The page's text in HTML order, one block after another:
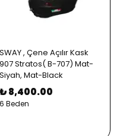
SWAY , Çene Açılır Kask
907 Stratos( B-707) Mat-
Siyah, Mat-Black
₺ 8,400.00
6 Beden